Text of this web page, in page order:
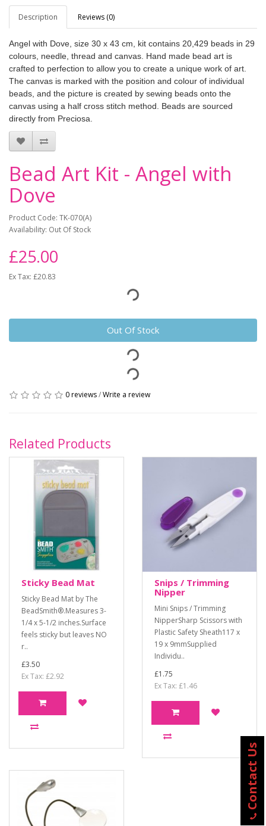
Description Reviews (0)
Angel with Dove, size 30 x 43 cm, kit contains 20,429 beads in 29
colours, needle, thread and canvas. Hand made bead art is
crafted to perfection to allow you to create a unique work of art.
The canvas is marked with the position and colour of individual
beads, and the picture is created by sewing beads onto the
canvas using a half cross stitch method. Beads are sourced
directly from Preciosa.
Bead Art Kit - Angel with
Dove
Product Code: TK-070(A)
Availability: Out Of Stock
£25.00
Ex Tax: £20.83
Out Of Stock
0 reviews/Write a review
Related Products
Sticky Bead Mat
Sticky Bead Mat by The
BeadSmith®.Measures 3-
1/4 x 5-1/2 inches.Surface
feels sticky but leaves NO
r..
£3.50
Ex Tax: £2.92
Snips / Trimming
Nipper
Mini Snips / Trimming
NipperSharp Scissors with
Plastic Safety Sheath117 x
19 x 9mmSupplied
Individu..
£1.75
Ex Tax: £1.46
Contact Us